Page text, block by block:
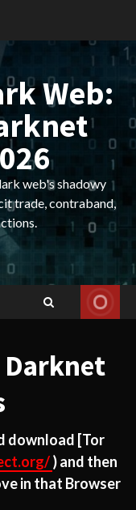
Web:
web's shadowy
trade, contraband,
Darknet
download [Tor
) and then
in that Browser